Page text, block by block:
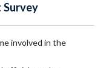
Survey
involved in the